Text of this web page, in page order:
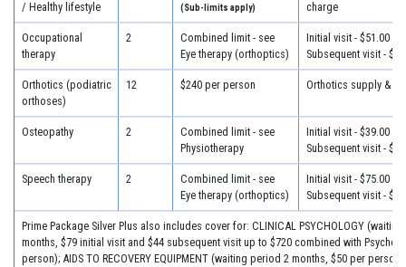
/ Healthy lifestyle
(Sub-limits apply)
charge
Occupational
therapy
2
Combined limit - see
Eye therapy (orthoptics)
Initial visit - $51.00
Subsequent visit -
Orthotics (podiatric
orthoses)
12 $240 per person Orthotics supply & fit
Osteopathy 2
Combined limit - see
Physiotherapy
Initial visit - $39.00
Subsequent visit -
Speech therapy 2
Combined limit - see
Eye therapy (orthoptics)
Initial visit - $75.00
Subsequent visit -
Prime Package Silver Plus also includes cover for: CLINICAL PSYCHOLOGY
months, $79 initial visit and $44 subsequent visit up to $720 combined with
person); AIDS TO RECOVERY EQUIPMENT (waiting period 2 months, $50 per